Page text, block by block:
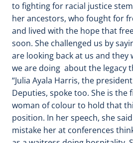
to fighting for racial justice
her ancestors, who fought for
and lived with the hope that
soon. She challenged us by
are looking back at us and they
we are doing about the legacy
“Julia Ayala Harris, the
Deputies, spoke too. She is the
woman of colour to hold that
position. In her speech, she
mistake her at conferences